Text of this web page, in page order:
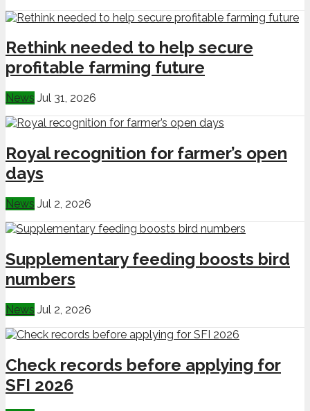
Rethink needed to help secure
profitable farming future
News Jul 31, 2026
Royal recognition for farmer’s open
days
News Jul 2, 2026
Supplementary feeding boosts bird
numbers
News Jul 2, 2026
Check records before applying for
SFI 2026